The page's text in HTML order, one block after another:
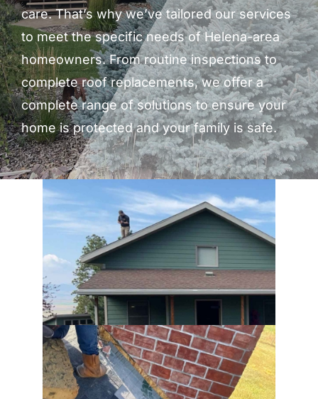
care. That’s why we’ve tailored our services
to meet the specific needs of Helena-area
homeowners. From routine inspections to
complete roof replacements, we offer a
complete range of solutions to ensure your
home is protected and your family is safe.